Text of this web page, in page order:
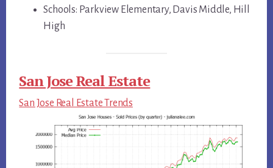
Schools: Parkview Elementary, Davis Middle, Hill
High
San Jose Real Estate
San Jose Real Estate Trends